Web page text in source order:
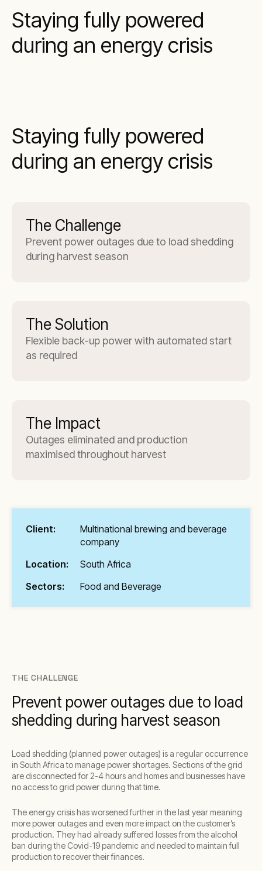
Staying fully powered
during an energy crisis
Staying fully powered
during an energy crisis
The Challenge
Prevent power outages due to load shedding
during harvest season
The Solution
Flexible back-up power with automated start
as required
The Impact
Outages eliminated and production
maximised throughout harvest
Client:
Multinational brewing and beverage
company
Location:
South Africa
Sectors:
Food and Beverage
THE CHALLENGE
Prevent power outages due to load
shedding during harvest season
Load shedding (planned power outages) is a regular occurrence
in South Africa to manage power shortages. Sections of the grid
are disconnected for 2-4 hours and homes and businesses have
no access to grid power during that time.
The energy crisis has worsened further in the last year meaning
more power outages and even more impact on the customer’s
production. They had already suffered losses from the alcohol
ban during the Covid-19 pandemic and needed to maintain full
production to recover their finances.